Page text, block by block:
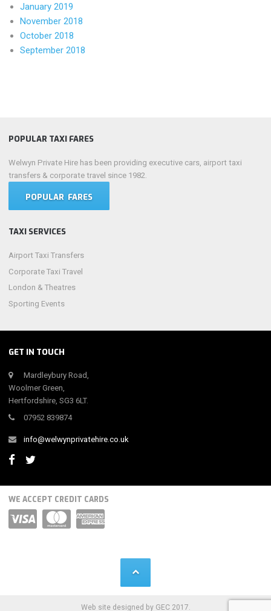
January 2019
November 2018
October 2018
September 2018
GET IN TOUCH
Mardleybury Road,
Woolmer Green,
Hertfordshire, SG3 6LT.
07952 839874
info@welwynprivatehire.co.uk
POPULAR TAXI FARES
Welwyn Private Hire has been providing executive cars, airport taxi
transfers & corporate travel since 1982.
POPULAR FARES
TAXI SERVICES
Airport Taxi Transfers
Corporate Taxi Travel
London & Theatres
Sporting Events
WE ACCEPT CREDIT CARDS
Web site designed by GEC 2017.